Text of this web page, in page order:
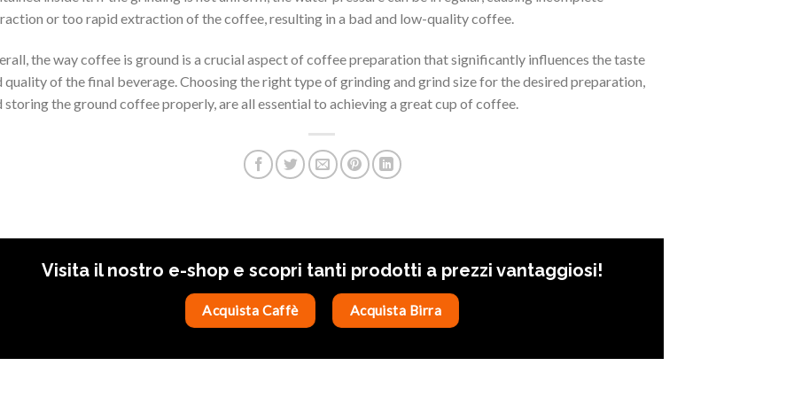
or too rapid extraction of the coffee, resulting in a bad and low-quality coffee.
the way coffee is ground is a crucial aspect of coffee preparation that significantly influences the taste
quality of the final beverage. Choosing the right type of grinding and grind size for the desired preparation,
storing the ground coffee properly, are all essential to achieving a great cup of coffee.
Visita il nostro e-shop e scopri tanti prodotti a prezzi vantaggiosi!
Acquista Caffè Acquista Birra